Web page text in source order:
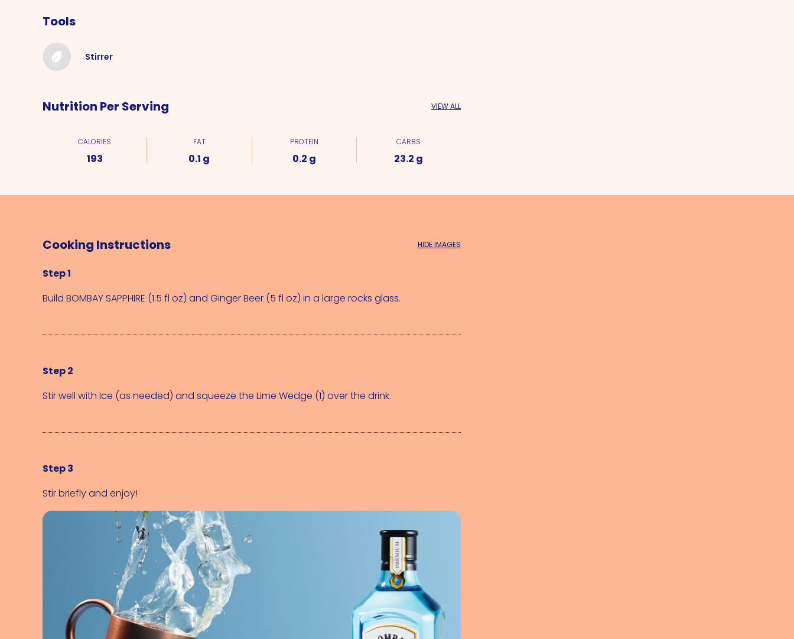
Tools
Stirrer
Nutrition Per Serving VIEW ALL
CALORIES
193
FAT
0.1 g
PROTEIN
0.2 g
CARBS
23.2 g
Cooking Instructions HIDE IMAGES
Step 1
Build BOMBAY SAPPHIRE (1.5 fl oz) and Ginger Beer (5 fl oz) in a large rocks glass.
Step 2
Stir well with Ice (as needed) and squeeze the Lime Wedge (1) over the drink.
Step 3
Stir briefly and enjoy!